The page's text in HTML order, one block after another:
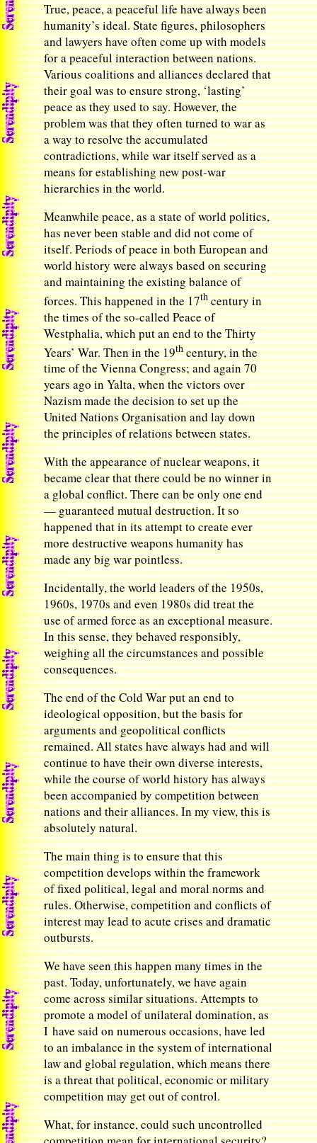
True, peace, a peaceful life have always been
humanity’s ideal. State figures, philosophers
and lawyers have often come up with models
for a peaceful interaction between nations.
Various coalitions and alliances declared that
their goal was to ensure strong, ‘lasting’
peace as they used to say. However, the
problem was that they often turned to war as
a way to resolve the accumulated
contradictions, while war itself served as a
means for establishing new post-war
hierarchies in the world.
Meanwhile peace, as a state of world politics,
has never been stable and did not come of
itself. Periods of peace in both European and
world history were always based on securing
and maintaining the existing balance of
forces. This happened in the 17thcentury in
the times of the so-called Peace of
Westphalia, which put an end to the Thirty
Years’ War. Then in the 19thcentury, in the
time of the Vienna Congress; and again 70
years ago in Yalta, when the victors over
Nazism made the decision to set up the
United Nations Organisation and lay down
the principles of relations between states.
With the appearance of nuclear weapons, it
became clear that there could be no winner in
a global conflict. There can be only one end
— guaranteed mutual destruction. It so
happened that in its attempt to create ever
more destructive weapons humanity has
made any big war pointless.
Incidentally, the world leaders of the 1950s,
1960s, 1970s and even 1980s did treat the
use of armed force as an exceptional measure.
In this sense, they behaved responsibly,
weighing all the circumstances and possible
consequences.
The end of the Cold War put an end to
ideological opposition, but the basis for
arguments and geopolitical conflicts
remained. All states have always had and will
continue to have their own diverse interests,
while the course of world history has always
been accompanied by competition between
nations and their alliances. In my view, this is
absolutely natural.
The main thing is to ensure that this
competition develops within the framework
of fixed political, legal and moral norms and
rules. Otherwise, competition and conflicts of
interest may lead to acute crises and dramatic
outbursts.
We have seen this happen many times in the
past. Today, unfortunately, we have again
come across similar situations. Attempts to
promote a model of unilateral domination, as
I have said on numerous occasions, have led
to an imbalance in the system of international
law and global regulation, which means there
is a threat that political, economic or military
competition may get out of control.
What, for instance, could such uncontrolled